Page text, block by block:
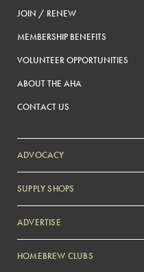
JOIN / RENEW
MEMBERSHIP BENEFITS
VOLUNTEER OPPORTUNITIES
ABOUT THE AHA
CONTACT US
ADVOCACY
SUPPLY SHOPS
ADVERTISE
Zymurgy
HOMEBREW CLUBS